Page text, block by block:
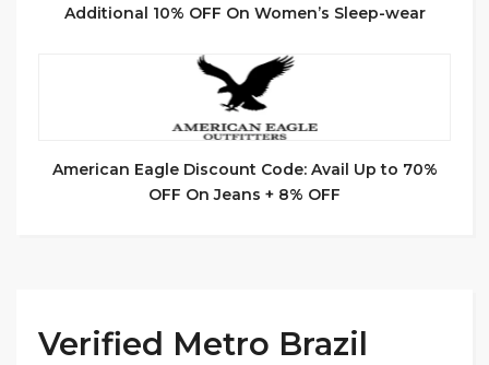
Additional 10% OFF On Women’s Sleep-wear
American Eagle Discount Code: Avail Up to 70%
OFF On Jeans + 8% OFF
Verified Metro Brazil